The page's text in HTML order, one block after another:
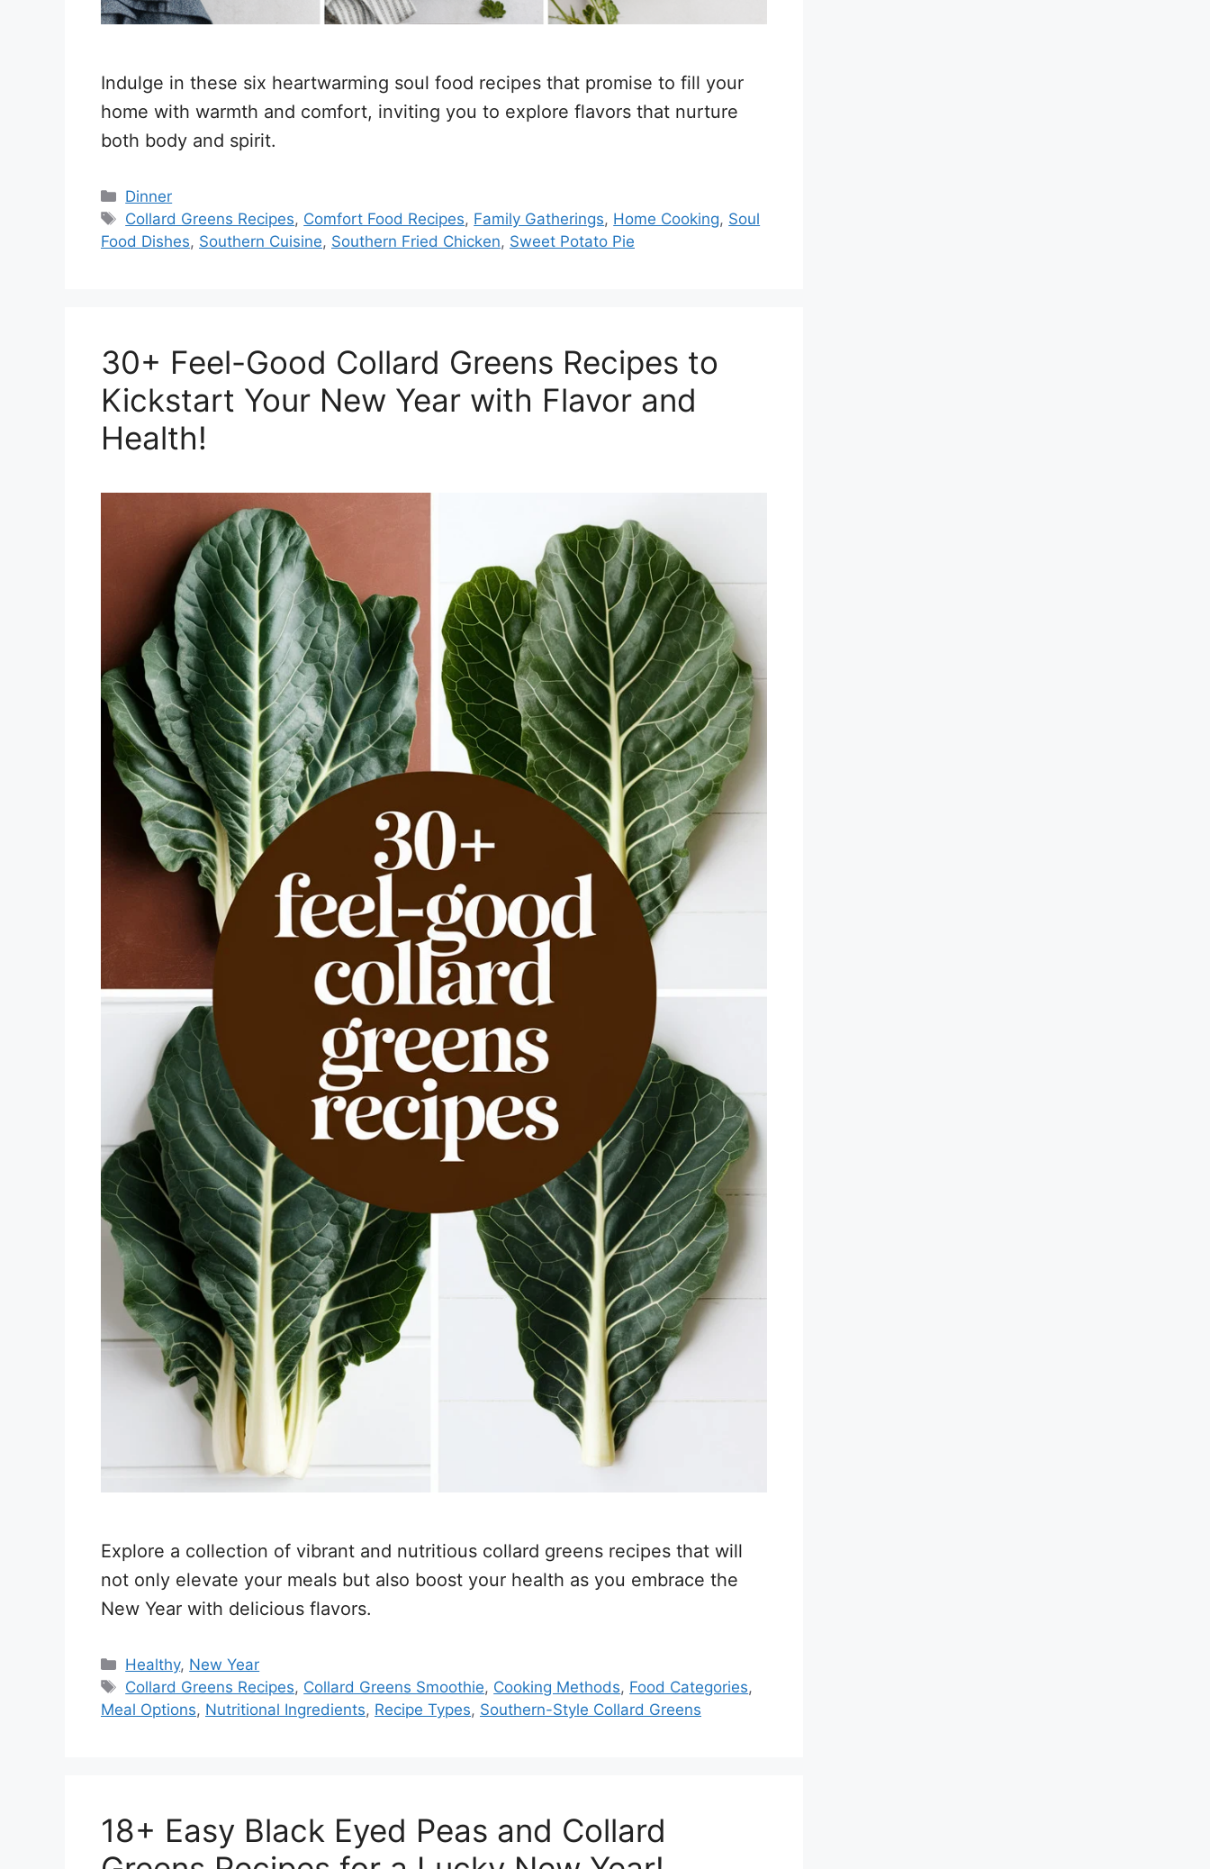
Indulge in these six heartwarming soul food recipes that promise to fill your
home with warmth and comfort, inviting you to explore flavors that nurture
both body and spirit.
Categories
Dinner
Tags
Collard Greens Recipes, Comfort Food Recipes, Family Gatherings, Home Cooking, Soul
Food Dishes, Southern Cuisine, Southern Fried Chicken, Sweet Potato Pie
30+ Feel-Good Collard Greens Recipes to
Kickstart Your New Year with Flavor and
Health!
Explore a collection of vibrant and nutritious collard greens recipes that will
not only elevate your meals but also boost your health as you embrace the
New Year with delicious flavors.
Categories
Healthy, New Year
Tags
Collard Greens Recipes, Collard Greens Smoothie, Cooking Methods, Food Categories,
Meal Options, Nutritional Ingredients, Recipe Types, Southern-Style Collard Greens
18+ Easy Black Eyed Peas and Collard